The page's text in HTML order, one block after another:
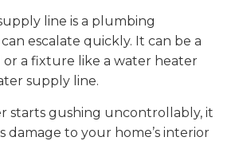
line is a plumbing
escalate quickly. It can be a
or a fixture like a water heater
supply line.
starts gushing uncontrollably, it
damage to your home’s interior